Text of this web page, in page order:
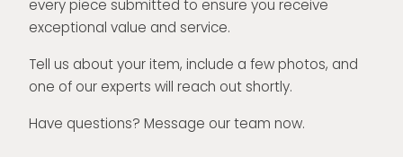
every piece submitted to ensure you receive
exceptional value and service.
Tell us about your item, include a few photos, and
one of our experts will reach out shortly.
Have questions? Message our team now.